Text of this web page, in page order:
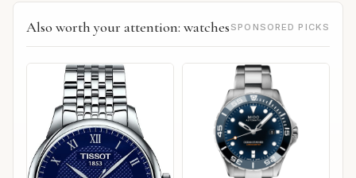
Also worth your attention: watches SPONSORED PICKS